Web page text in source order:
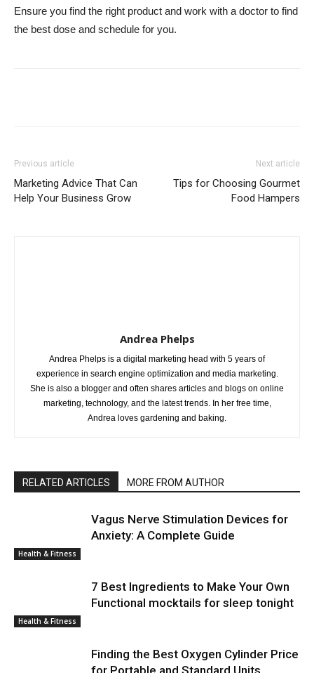
Ensure you find the right product and work with a doctor to find
the best dose and schedule for you.
Previous article
Marketing Advice That Can
Help Your Business Grow
Next article
Tips for Choosing Gourmet
Food Hampers
Andrea Phelps
Andrea Phelps is a digital marketing head with 5 years of
experience in search engine optimization and media marketing.
She is also a blogger and often shares articles and blogs on online
marketing, technology, and the latest trends. In her free time,
Andrea loves gardening and baking.
RELATED ARTICLES MORE FROM AUTHOR
Health & Fitness
Vagus Nerve Stimulation Devices for
Anxiety: A Complete Guide
Health & Fitness
7 Best Ingredients to Make Your Own
Functional mocktails for sleep tonight
Finding the Best Oxygen Cylinder Price